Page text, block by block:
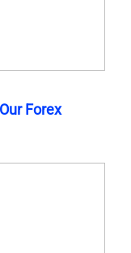
Forex